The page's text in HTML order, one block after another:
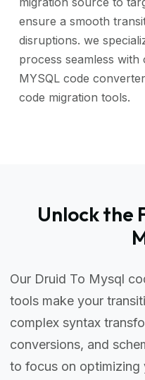
ensure a smooth
disruptions. we
process seamless
MYSQL code
code migration tools.
Unlock the
Our Druid To Mysql
tools make your
complex syntax
conversions, and
to focus on optimizing